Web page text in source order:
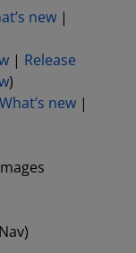
new |
| Release
)
What’s new |